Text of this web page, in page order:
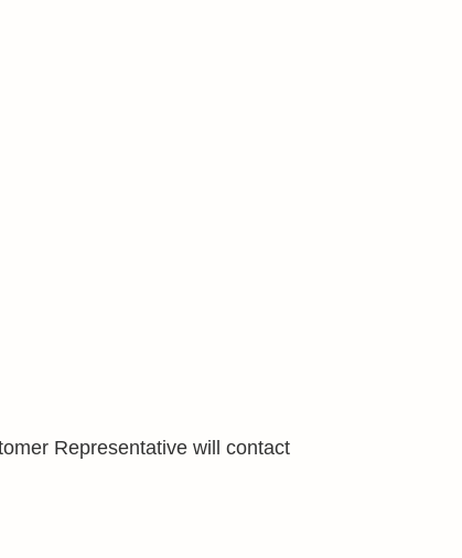
Representative will contact